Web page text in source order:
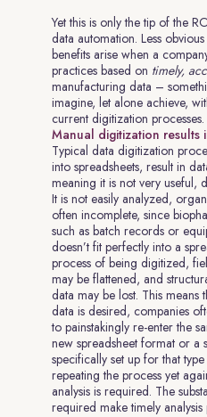
Yet this is only the tip of the
data automation. Less
benefits arise when a
practices based on timely,
manufacturing data –
imagine, let alone achieve,
current digitization processes.
Manual digitization results
Typical data digitization
into spreadsheets, result in
meaning it is not very useful,
It is not easily analyzed,
often incomplete, since
such as batch records or
doesn’t fit perfectly into a
process of being digitized,
may be flattened, and
data may be lost. This means
data is desired, companies
to painstakingly re-enter the
new spreadsheet format or a
specifically set up for that
repeating the process yet
analysis is required. The
required make timely